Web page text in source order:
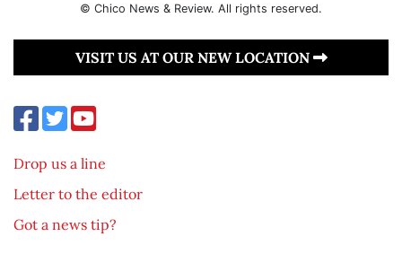
© Chico News & Review. All rights reserved.
VISIT US AT OUR NEW LOCATION
Drop us a line
Letter to the editor
Got a news tip?